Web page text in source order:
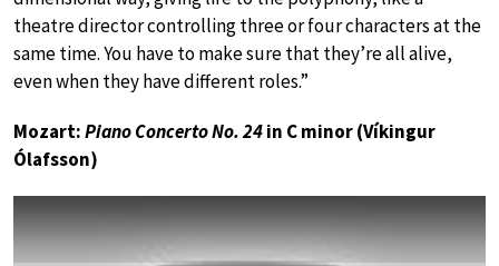
theatre director controlling three or four characters at the
same time. You have to make sure that they’re all alive,
even when they have different roles.”
Mozart:Piano Concerto No. 24in C minor (Víkingur
Ólafsson)